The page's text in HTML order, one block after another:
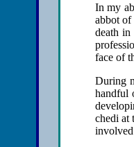
In my
abbot
death
face of
During
handful
chedi at